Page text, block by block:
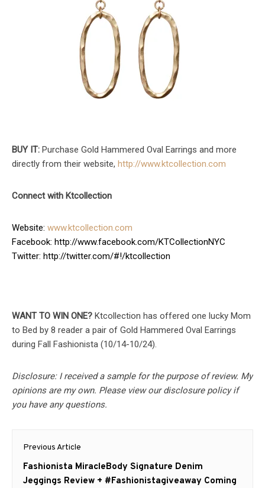
BUY IT: Purchase Gold Hammered Oval Earrings and more
directly from their website, http://www.ktcollection.com
Connect with Ktcollection
Website: www.ktcollection.com
Facebook: http://www.facebook.com/KTCollectionNYC
Twitter: http://twitter.com/#!/ktcollection
WANT TO WIN ONE? Ktcollection has offered one lucky Mom
to Bed by 8 reader a pair of Gold Hammered Oval Earrings
during Fall Fashionista (10/14-10/24).
Disclosure: I received a sample for the purpose of review. My
opinions are my own. Please view our disclosure policy if
you have any questions.
Post
navigation
Previous Article
Previous
post:
Fashionista MiracleBody Signature Denim
Jeggings Review + #Fashionistagiveaway Coming